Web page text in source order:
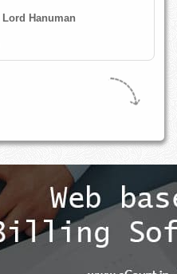
Lord Hanuman